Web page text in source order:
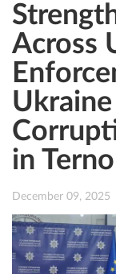
Across
in
December 09, 2025